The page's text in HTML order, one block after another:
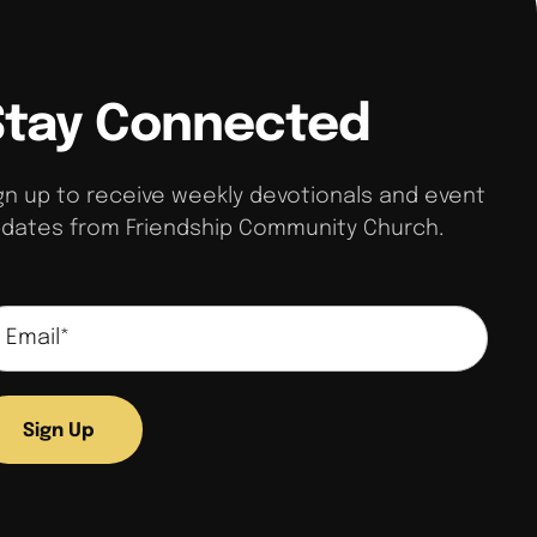
Connected
up to receive weekly devotionals and event
from Friendship Community Church.
Sign Up